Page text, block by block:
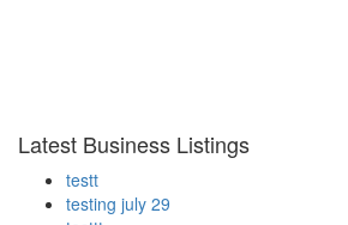
Latest Business Listings
testt
testing july 29